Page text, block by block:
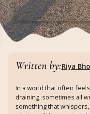
Written by:Riya
In a world that often
draining, sometimes all
something that whispers,